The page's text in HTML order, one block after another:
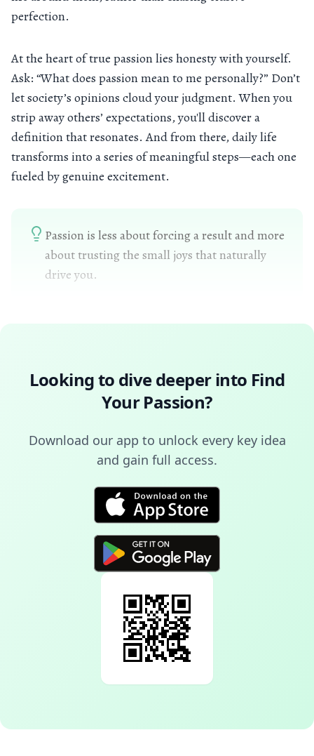
perfection.
At the heart of true passion lies honesty with yourself.
Ask: “What does passion mean to me personally?” Don’t
let society’s opinions cloud your judgment. When you
strip away others’ expectations, you'll discover a
definition that resonates. And from there, daily life
transforms into a series of meaningful steps—each one
fueled by genuine excitement.
Passion is less about forcing a result and more
about trusting the small joys that naturally
drive you.
Looking to dive deeper into Find
Your Passion?
Download our app to unlock every key idea
and gain full access.